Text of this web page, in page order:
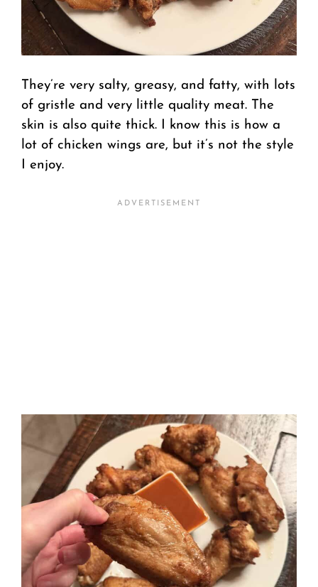
They’re very salty, greasy, and fatty, with lots
of gristle and very little quality meat. The
skin is also quite thick. I know this is how a
lot of chicken wings are, but it’s not the style
I enjoy.